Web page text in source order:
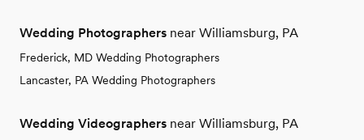
Wedding Photographers near Williamsburg, PA
Frederick, MD Wedding Photographers
Lancaster, PA Wedding Photographers
Wedding Videographers near Williamsburg, PA